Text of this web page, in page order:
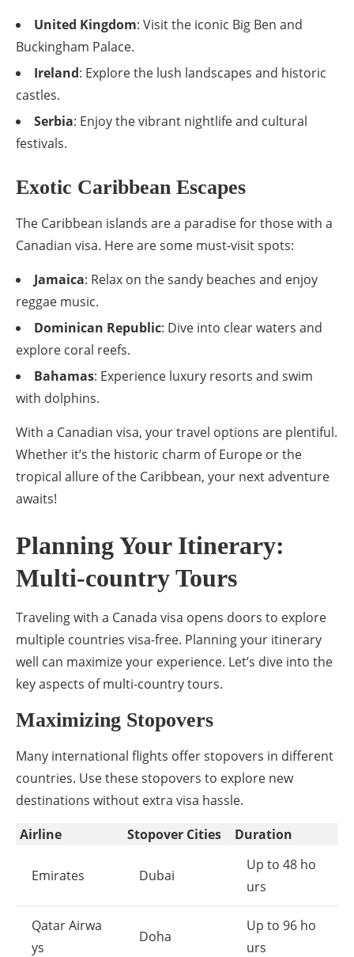
United Kingdom: Visit the iconic Big Ben and
Buckingham Palace.
Ireland: Explore the lush landscapes and historic
castles.
Serbia: Enjoy the vibrant nightlife and cultural
festivals.
Exotic Caribbean Escapes
The Caribbean islands are a paradise for those with a
Canadian visa. Here are some must-visit spots:
Jamaica: Relax on the sandy beaches and enjoy
reggae music.
Dominican Republic: Dive into clear waters and
explore coral reefs.
Bahamas: Experience luxury resorts and swim
with dolphins.
With a Canadian visa, your travel options are plentiful.
Whether it’s the historic charm of Europe or the
tropical allure of the Caribbean, your next adventure
awaits!
Planning Your Itinerary:
Multi-country Tours
Traveling with a Canada visa opens doors to explore
multiple countries visa-free. Planning your itinerary
well can maximize your experience. Let’s dive into the
key aspects of multi-country tours.
Maximizing Stopovers
Many international flights offer stopovers in different
countries. Use these stopovers to explore new
destinations without extra visa hassle.
Airline
Stopover Cities Duration
Emirates Dubai
Up to 48 ho
urs
Qatar Airwa
ys
Doha
Up to 96 ho
urs